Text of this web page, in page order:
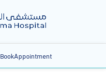
BookAppointment